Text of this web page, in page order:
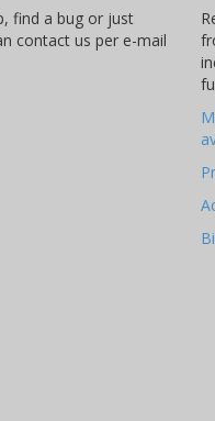
find a bug or just
contact us per e-mail